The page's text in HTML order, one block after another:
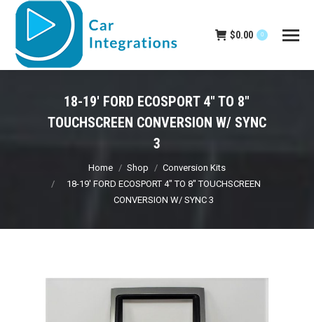
$0.00 0
18-19′ FORD ECOSPORT 4″ TO 8″
TOUCHSCREEN CONVERSION W/ SYNC
3
You are here:
Home Shop
Conversion Kits
18-19′ FORD ECOSPORT 4″ TO 8″ TOUCHSCREEN
CONVERSION W/ SYNC 3